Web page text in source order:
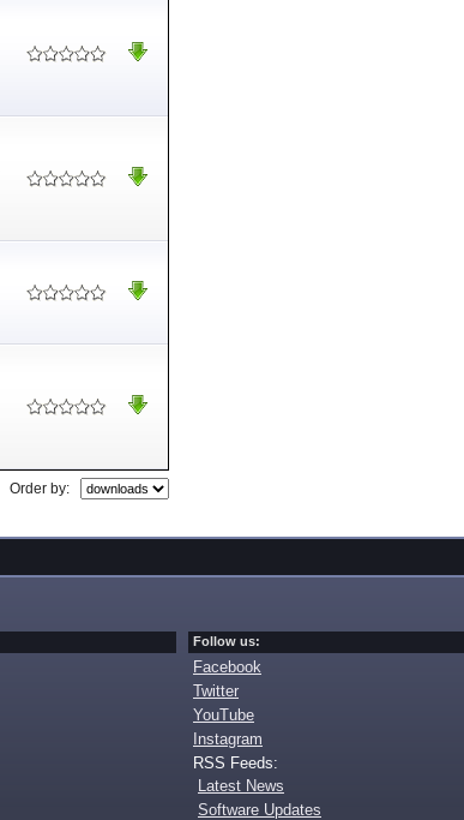
Order by:
Follow us:
Facebook
Twitter
YouTube
Instagram
RSS Feeds:
Latest News
Software Updates